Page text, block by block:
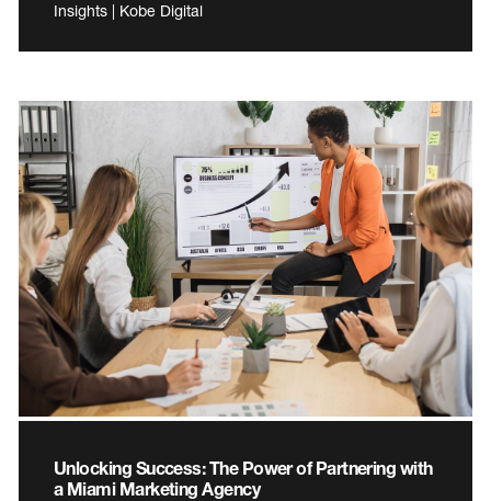
Insights | Kobe Digital
Unlocking Success: The Power of Partnering with
a Miami Marketing Agency